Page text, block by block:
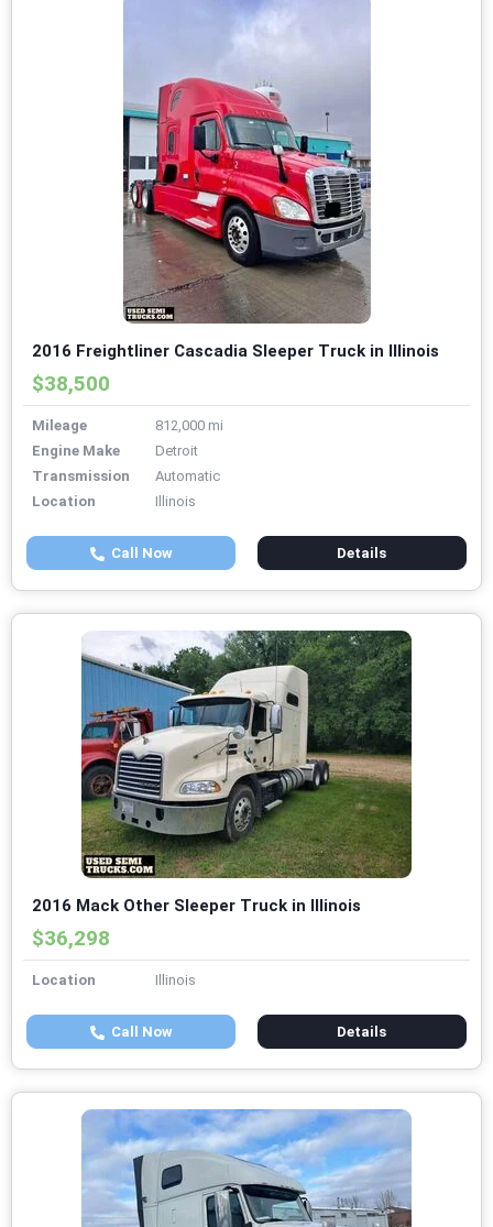
2016 Freightliner Cascadia Sleeper Truck in Illinois
$38,500
Mileage
812,000 mi
Engine Make
Detroit
Transmission
Automatic
Location
Illinois
Call Now Details
2016 Mack Other Sleeper Truck in Illinois
$36,298
Location Illinois
Call Now Details